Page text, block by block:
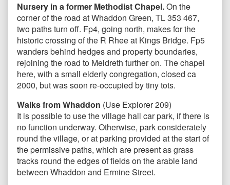
Nursery in a former Methodist Chapel.On the
corner of the road at Whaddon Green, TL 353 467,
two paths turn off. Fp4, going north, makes for the
historic crossing of the R Rhee at Kings Bridge. Fp5
wanders behind hedges and property boundaries,
rejoining the road to Meldreth further on. The chapel
here, with a small elderly congregation, closed ca
2000, but was soon re-occupied by tiny tots.
Walks from Whaddon (Use Explorer 209)
It is possible to use the village hall car park, if there is
no function underway. Otherwise, park considerately
round the village, or at parking provided at the start of
the permissive paths, which are present as grass
tracks round the edges of fields on the arable land
between Whaddon and Ermine Street.